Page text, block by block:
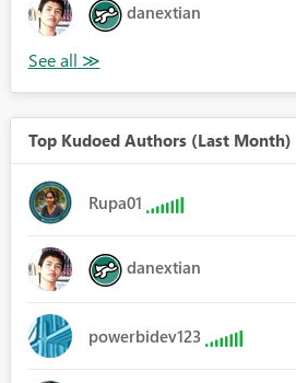
danextian
Top Kudoed Authors (Last Month)
Rupa01
danextian
powerbidev123